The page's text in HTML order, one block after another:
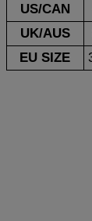
US/CAN
UK/AUS
EU SIZE